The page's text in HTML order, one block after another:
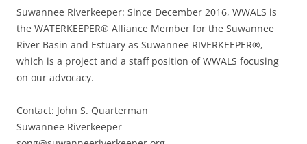
Suwannee Riverkeeper: Since December 2016, WWALS is
the WATERKEEPER® Alliance Member for the Suwannee
River Basin and Estuary as Suwannee RIVERKEEPER®,
which is a project and a staff position of WWALS focusing
on our advocacy.
Contact: John S. Quarterman
Suwannee Riverkeeper